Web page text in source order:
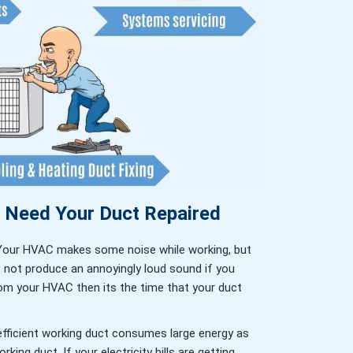
Your Duct Repaired
HVAC makes some noise while working, but
produce an annoyingly loud sound if you
your HVAC then its the time that your duct
working duct consumes large energy as